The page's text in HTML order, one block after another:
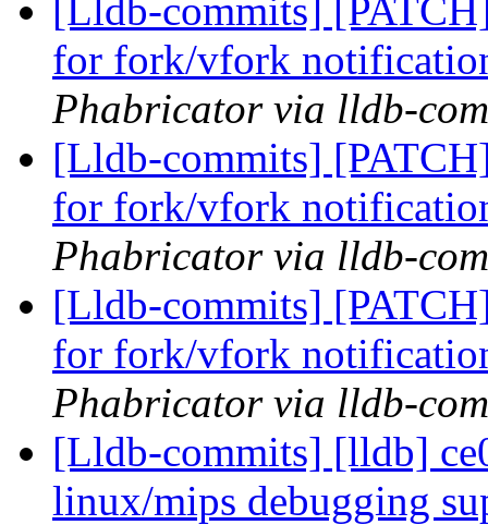
[Lldb-commits]
for fork/vfork
Phabricator via lldb-
[Lldb-commits]
for fork/vfork
Phabricator via lldb-
[Lldb-commits]
for fork/vfork
Phabricator via lldb-
[Lldb-commits] [lldb]
linux/mips debugging